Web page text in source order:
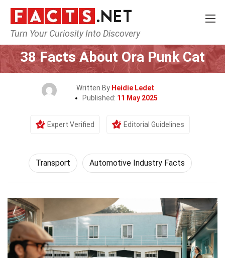
Turn Your Curiosity Into Discovery
Home Tech & Sciences
38 Facts About Ora Punk Cat
Written By Heidie Ledet
Published: 11 May 2025
Expert Verified Editorial Guidelines
Transport Automotive Industry Facts